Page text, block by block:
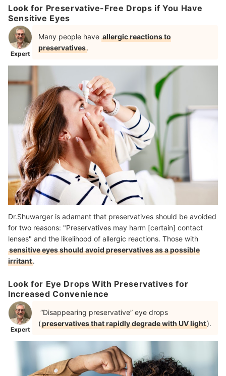
Look for Preservative-Free Drops if You Have
Sensitive Eyes
Expert
Many people have allergic reactions to
preservatives.
Dr.Shuwarger is adamant that preservatives should be avoided
for two reasons: "Preservatives may harm [certain] contact
lenses" and the likelihood of allergic reactions. Those with
sensitive eyes should avoid preservatives as a possible
irritant.
Look for Eye Drops With Preservatives for
Increased Convenience
Expert
“Disappearing preservative” eye drops
(preservatives that rapidly degrade with UV light).